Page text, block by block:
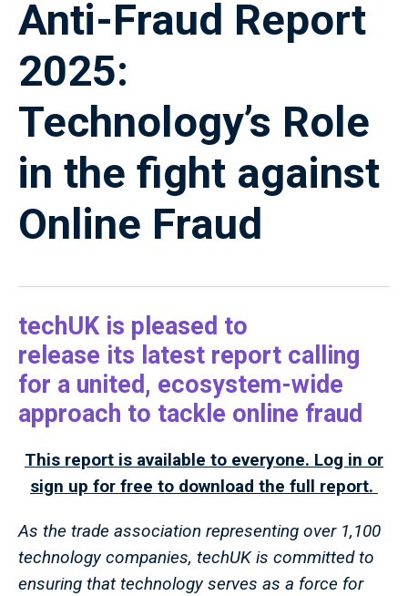
Anti-Fraud Report
2025:
Technology’s Role
in the fight against
Online Fraud
techUK is pleased to
release its latest report calling
for a united, ecosystem-wide
approach to tackle online fraud
This report is available to everyone. Log in or
sign up for free to download the full report.
As the trade association representing over 1,100
technology companies, techUK is committed to
ensuring that technology serves as a force for